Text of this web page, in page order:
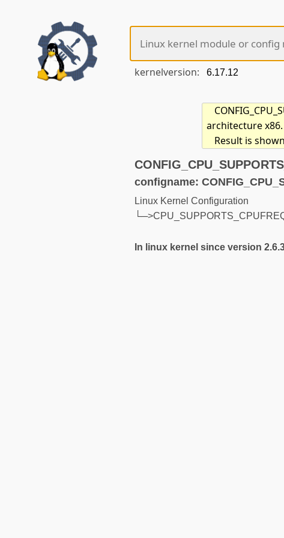
kernelversion:
architecture x86.
Result is
configname:
Linux Kernel Configuration
In linux kernel since version